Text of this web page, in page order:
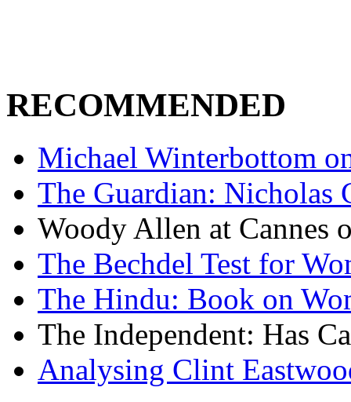
RECOMMENDED
Michael Winterbottom
The Guardian: Nicholas
Woody Allen at Cannes
The Bechdel Test for
The Hindu: Book on
The Independent: Has
Analysing Clint